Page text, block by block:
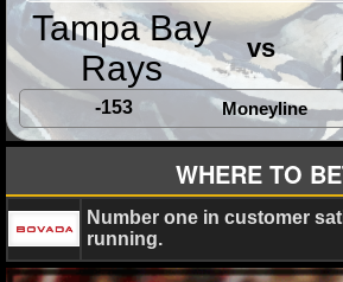
NCAAB GAME LOGS
NCAAB TEAMS
NHL
NHL NEWS
NHL SCORES
Tampa Bay
Rays
vs
-153 Moneyline
WHERE TO
Number one in customer
running.